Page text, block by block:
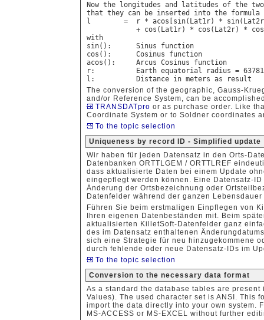
Now the longitudes and latitudes of the
that they can be inserted into the formula
l        =  r * acos[sin(Lat1r) *
+ cos(Lat1r) * cos(Lat2r) *
with
sin():      Sinus function
cos():      Cosinus function
acos():     Arcus Cosinus function
r:          Earth equatorial radius =
The conversion of the geographic, Gauss-
and/or Reference System, can be
TRANSDATpro or as purchase order. Like
Coordinate System or to Soldner coordinates
To the topic selection
Uniqueness by record ID - Simplified update
Wir haben für jeden Datensatz in den Orts-
Datenbanken ORTTLGEM / ORTTLREF
dass aktualisierte Daten bei einem Update
eingepflegt werden können. Eine Datensatz-
Änderung der Ortsbezeichnung oder
Datenfelder während der ganzen
Führen Sie beim erstmaligen Einpflegen von
Ihren eigenen Datenbeständen mit. Beim
aktualisierten KilletSoft-Datenfelder ganz
des im Datensatz enthaltenen
sich eine Strategie für neu hinzugekommene
durch fehlende oder neue Datensatz-IDs im
To the topic selection
Conversion to the necessary data format
As a standard the database tables are
Values). The used character set is ANSI. This
import the data directly into your own system.
MS-ACCESS or MS-EXCEL without further